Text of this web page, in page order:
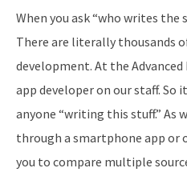
When you ask “who writes the
There are literally thousands
development. At the Advanced
app developer on our staff. So
anyone “writing this stuff.” As
through a smartphone app or
you to compare multiple